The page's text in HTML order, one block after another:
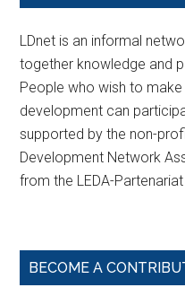
LDnet is an informal
together knowledge and
People who wish to
development can
supported by the non-
Development Network
from the LEDA-
BECOME A